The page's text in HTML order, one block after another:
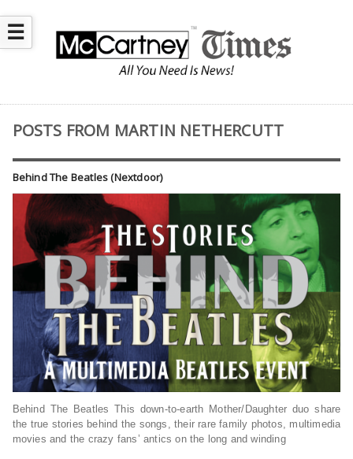
☰
POSTS FROM MARTIN NETHERCUTT
Behind The Beatles (Nextdoor)
Behind The Beatles This down-to-earth Mother/Daughter duo share
the true stories behind the songs, their rare family photos, multimedia
movies and the crazy fans’ antics on the long and winding